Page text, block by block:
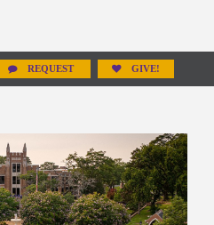
REQUEST GIVE!